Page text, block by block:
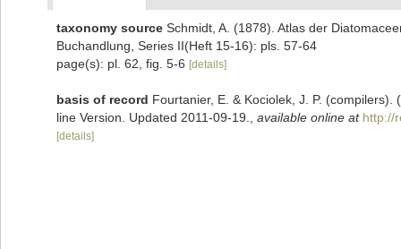
taxonomy source Schmidt, A. (1878). Atlas der
Buchandlung, Series II(Heft 15-16): pls. 57-64
page(s): pl. 62, fig. 5-6 [details]
basis of record Fourtanier, E. & Kociolek, J. P.
line Version. Updated 2011-09-19.
available online at http://
[details]